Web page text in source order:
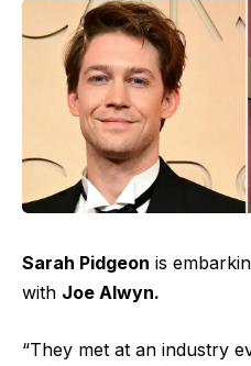
Sarah Pidgeon is
with Joe Alwyn.
“They met at an industry